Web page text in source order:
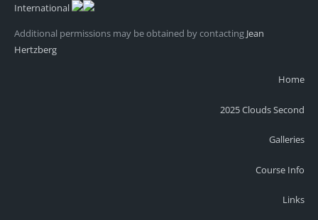
International
Additional permissions may be obtained by contacting Jean
Hertzberg
Home
2025 Clouds Second
Galleries
Course Info
Links